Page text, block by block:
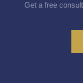
Get a free